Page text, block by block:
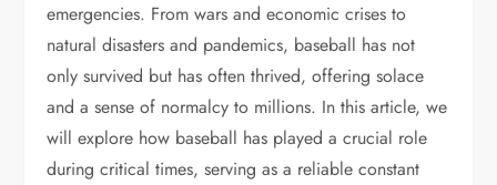
emergencies. From wars and economic crises to
natural disasters and pandemics, baseball has not
only survived but has often thrived, offering solace
and a sense of normalcy to millions. In this article, we
will explore how baseball has played a crucial role
during critical times, serving as a reliable constant